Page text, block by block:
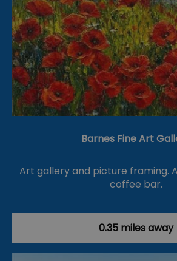
Barnes Fine Art
Art gallery and picture framing.
coffee bar.
0.35 miles away